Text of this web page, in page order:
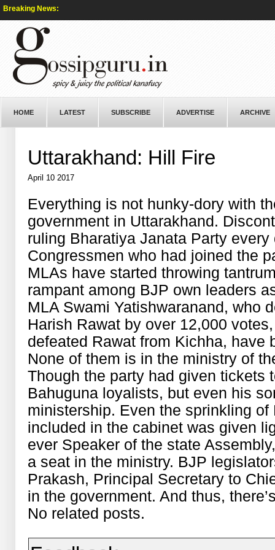
Breaking News:
HOME LATEST SUBSCRIBE ADVERTISE ARCHIVE
Uttarakhand: Hill Fire
April 10 2017
Everything is not hunky-dory with
government in Uttarakhand.
ruling Bharatiya Janata Party
Congressmen who had joined the
MLAs have started throwing
rampant among BJP own leaders
MLA Swami Yatishwaranand, who
Harish Rawat by over 12,000
defeated Rawat from Kichha, have
None of them is in the ministry of
Though the party had given tickets
Bahuguna loyalists, but even his
ministership. Even the sprinkling
included in the cabinet was given
ever Speaker of the state
a seat in the ministry. BJP
Prakash, Principal Secretary to
in the government. And thus,
No related posts.